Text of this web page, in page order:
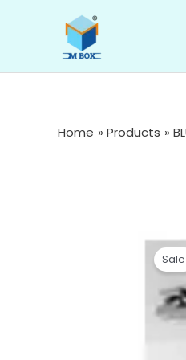
Home Products